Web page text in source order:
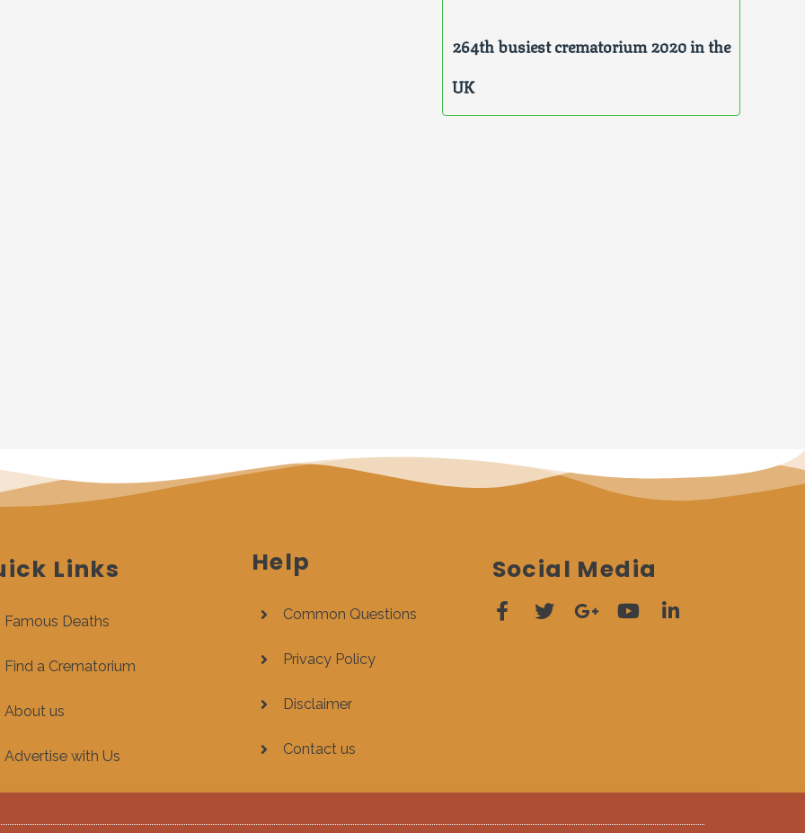
264th busiest crematorium 2020 in the
UK
Links
Famous Deaths
Find a Crematorium
About us
Advertise with Us
Help
Common Questions
Privacy Policy
Disclaimer
Contact us
Social Media